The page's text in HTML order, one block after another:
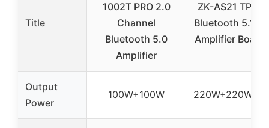
Title
1002T PRO 2.0
Channel
Bluetooth 5.0
Amplifier
ZK-AS21
Bluetooth 5.1
Amplifier Board
Output
Power
100W+100W